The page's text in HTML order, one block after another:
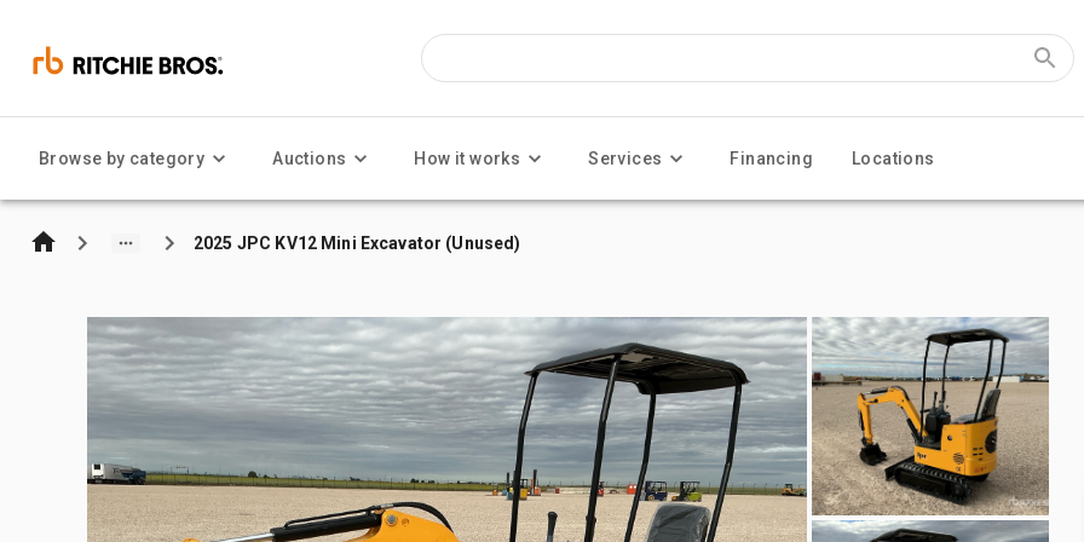
Browse by category Auctions How it works Services Financing Locations
2025 JPC KV12 Mini Excavator (Unused)